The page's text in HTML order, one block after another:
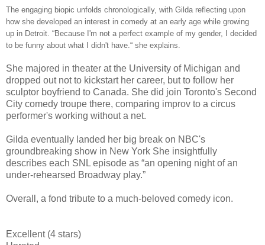
The engaging biopic unfolds chronologically, with Gilda reflecting upon
how she developed an interest in comedy at an early age while growing
up in Detroit. “Because I'm not a perfect example of my gender, I decided
to be funny about what I didn't have.“ she explains.
She majored in theater at the University of Michigan and
dropped out not to kickstart her career, but to follow her
sculptor boyfriend to Canada. She did join Toronto's Second
City comedy troupe there, comparing improv to a circus
performer's working without a net.
Gilda eventually landed her big break on NBC's
groundbreaking show in New York She insightfully
describes each SNL episode as “an opening night of an
under-rehearsed Broadway play.”
Overall, a fond tribute to a much-beloved comedy icon.
Excellent (4 stars)